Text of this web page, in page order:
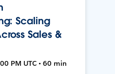
Scaling
Sales &
PM UTC • 60 min